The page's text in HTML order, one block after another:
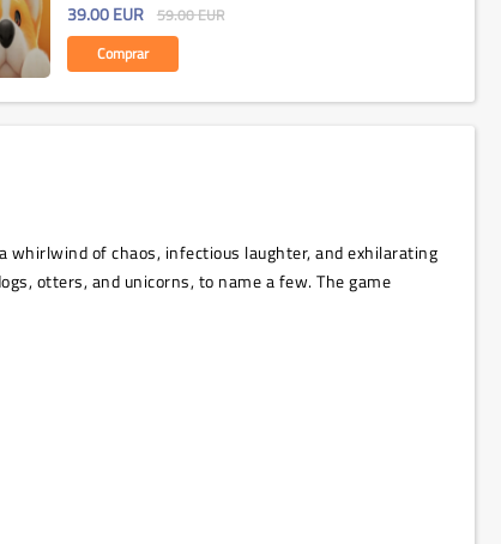
39.00 EUR 59.00EUR
Comprar
whirlwind of chaos, infectious laughter, and exhilarating
otters, and unicorns, to name a few. The game